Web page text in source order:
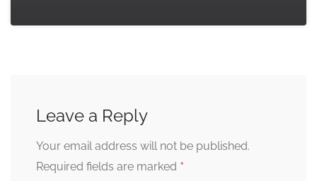
Leave a Reply
Your email address will not be published.
Required fields are marked *